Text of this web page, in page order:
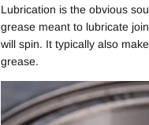
Lubrication is the obvious
grease meant to lubricate
will spin. It typically also
grease.